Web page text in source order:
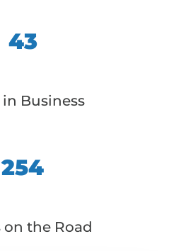
43
in Business
254
on the Road